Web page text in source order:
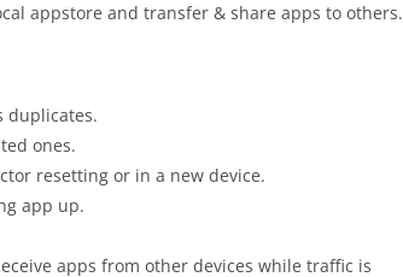
appstore and transfer & share apps to others.
duplicates.
ones.
resetting or in a new device.
app up.
apps from other devices while traffic is